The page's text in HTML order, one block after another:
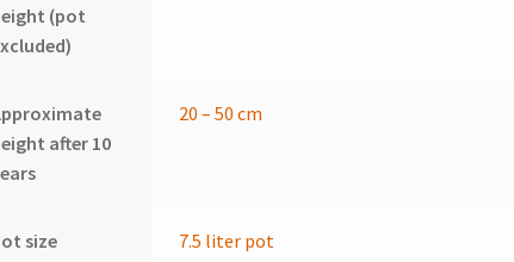
(pot
after 10
20 – 50 cm
size 7.5 liter pot